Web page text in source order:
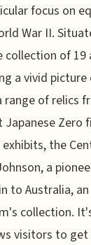
focus on
War II.
collection of 19
a vivid
of relics
Zero
the
a
to Australia, an
collection.
visitors to